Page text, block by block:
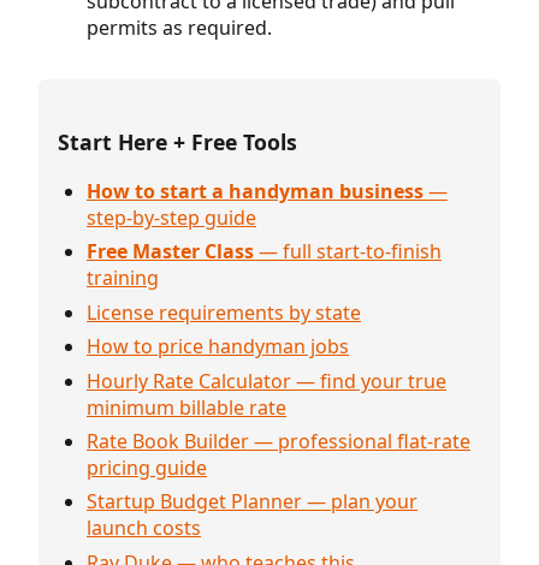
permits as required.
Start Here + Free Tools
How to start a handyman business—
step-by-step guide
Free Master Class— full start-to-finish
training
License requirements by state
How to price handyman jobs
Hourly Rate Calculator — find your true
minimum billable rate
Rate Book Builder — professional flat-rate
pricing guide
Startup Budget Planner — plan your
launch costs